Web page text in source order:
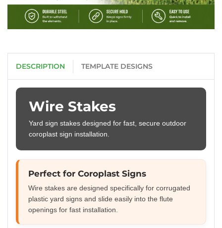
DESCRIPTION TEMPLATE DESIGNS
Wire Stakes
Yard sign stakes designed for fast, secure outdoor
coroplast sign installation.
Perfect for Coroplast Signs
Wire stakes are designed specifically for corrugated
plastic yard signs and slide easily into the flute
openings for fast installation.